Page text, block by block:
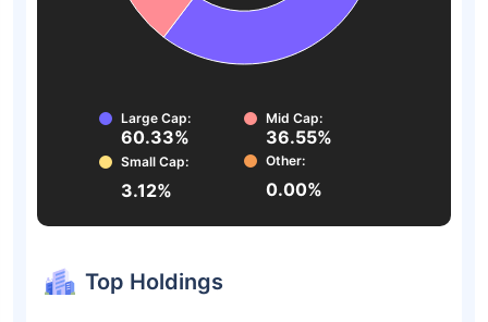
Large Cap:
60.33%
Mid Cap:
36.55%
Small Cap:
3.12%
Other:
0.00%
Top Holdings